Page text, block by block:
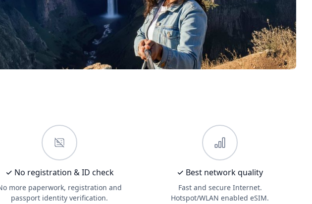
✓ No registration & ID check
more paperwork, registration and
passport identity verification.
✓ Best network quality
Fast and secure Internet.
Hotspot/WLAN enabled eSIM.